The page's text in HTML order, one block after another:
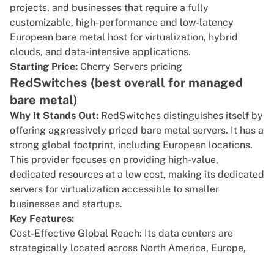
projects, and businesses that require a fully
customizable, high-performance and low-latency
European bare metal host for virtualization, hybrid
clouds, and data-intensive applications.
Starting Price: Cherry Servers pricing
RedSwitches (best overall for managed
bare metal)
Why It Stands Out: RedSwitches distinguishes itself by
offering aggressively priced bare metal servers. It has a
strong global footprint, including European locations.
This provider focuses on providing high-value,
dedicated resources at a low cost, making its dedicated
servers for virtualization accessible to smaller
businesses and startups.
Key Features:
Cost-Effective Global Reach: Its data centers are
strategically located across North America, Europe,